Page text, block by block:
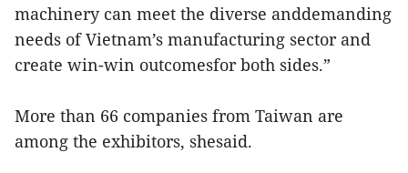
machinery can meet the diverse anddemanding
needs of Vietnam’s manufacturing sector and
create win-win outcomesfor both sides.”
More than 66 companies from Taiwan are
among the exhibitors, shesaid.